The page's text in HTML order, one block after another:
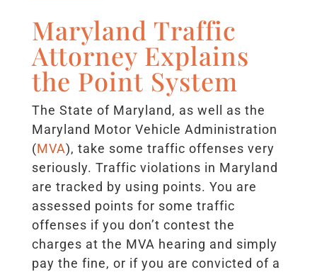
Maryland Traffic
Attorney Explains
the Point System
The State of Maryland, as well as the
Maryland Motor Vehicle Administration
(MVA), take some traffic offenses very
seriously. Traffic violations in Maryland
are tracked by using points. You are
assessed points for some traffic
offenses if you don’t contest the
charges at the MVA hearing and simply
pay the fine, or if you are convicted of a